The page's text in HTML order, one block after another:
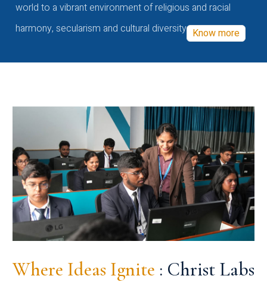
world to a vibrant environment of religious and racial
harmony, secularism and cultural diversity Know more
Where Ideas Ignite : Christ Labs